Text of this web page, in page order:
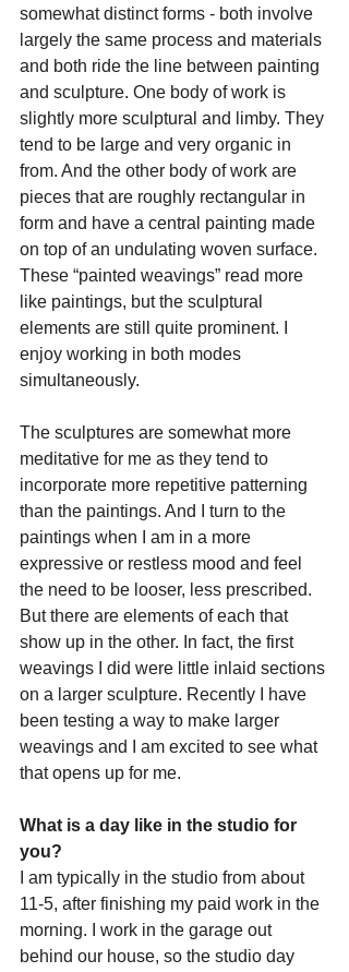
somewhat distinct forms - both involve
largely the same process and materials
and both ride the line between painting
and sculpture. One body of work is
slightly more sculptural and limby. They
tend to be large and very organic in
from. And the other body of work are
pieces that are roughly rectangular in
form and have a central painting made
on top of an undulating woven surface.
These “painted weavings” read more
like paintings, but the sculptural
elements are still quite prominent. I
enjoy working in both modes
simultaneously.
The sculptures are somewhat more
meditative for me as they tend to
incorporate more repetitive patterning
than the paintings. And I turn to the
paintings when I am in a more
expressive or restless mood and feel
the need to be looser, less prescribed.
But there are elements of each that
show up in the other. In fact, the first
weavings I did were little inlaid sections
on a larger sculpture. Recently I have
been testing a way to make larger
weavings and I am excited to see what
that opens up for me.
What is a day like in the studio for
you?
I am typically in the studio from about
11-5, after finishing my paid work in the
morning. I work in the garage out
behind our house, so the studio day